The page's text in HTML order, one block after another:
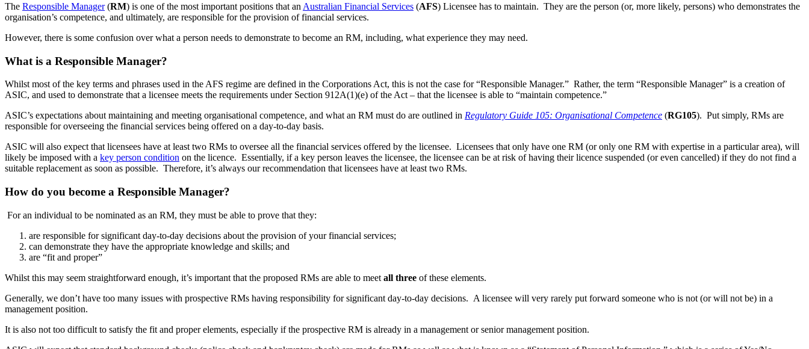
The Responsible Manager(RM) is one of the most important positions that an Australian Financial Services (AFS) Licensee has to maintain. They are the person (or, more likely, persons) who demonstrates the
organisation’s competence, and ultimately, are responsible for the provision of financial services.
However, there is some confusion over what a person needs to demonstrate to become an RM, including, what experience they may need.
What is a Responsible Manager?
Whilst most of the key terms and phrases used in the AFS regime are defined in the Corporations Act, this is not the case for “Responsible Manager.” Rather, the term “Responsible Manager” is a creation of
ASIC, and used to demonstrate that a licensee meets the requirements under Section 912A(1)(e) of the Act – that the licensee is able to “maintain competence.”
ASIC’s expectations about maintaining and meeting organisational competence, and what an RM must do are outlined in Regulatory Guide 105: Organisational Competence (RG105). Put simply, RMs are
responsible for overseeing the financial services being offered on a day-to-day basis.
ASIC will also expect that licensees have at least two RMs to oversee all the financial services offered by the licensee. Licensees that only have one RM (or only one RM with expertise in a particular area), will
likely be imposed with a key person condition on the licence. Essentially, if a key person leaves the licensee, the licensee can be at risk of having their licence suspended (or even cancelled) if they do not find a
suitable replacement as soon as possible. Therefore, it’s always our recommendation that licensees have at least two RMs.
How do you become a Responsible Manager?
For an individual to be nominated as an RM, they must be able to prove that they:
are responsible for significant day-to-day decisions about the provision of your financial services;
can demonstrate they have the appropriate knowledge and skills; and
are “fit and proper”
Whilst this may seem straightforward enough, it’s important that the proposed RMs are able to meet all three of these elements.
Generally, we don’t have too many issues with prospective RMs having responsibility for significant day-to-day decisions. A licensee will very rarely put forward someone who is not (or will not be) in a
management position.
It is also not too difficult to satisfy the fit and proper elements, especially if the prospective RM is already in a management or senior management position.